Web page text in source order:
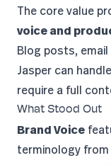
The core value
voice and
Blog posts,
Jasper can
require a full
What Stood Out
Brand Voice
terminology